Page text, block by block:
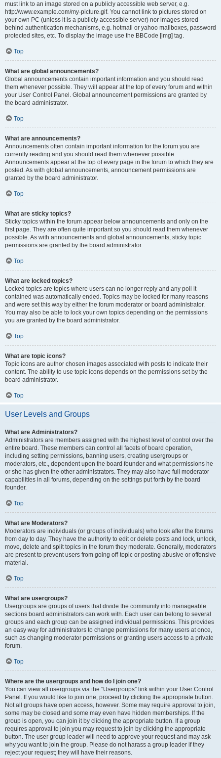
must link to an image stored on a publicly accessible web server, e.g.
http://www.example.com/my-picture.gif. You cannot link to pictures stored on
your own PC (unless it is a publicly accessible server) nor images stored
behind authentication mechanisms, e.g. hotmail or yahoo mailboxes, password
protected sites, etc. To display the image use the BBCode [img] tag.
Top
What are global announcements?
Global announcements contain important information and you should read
them whenever possible. They will appear at the top of every forum and within
your User Control Panel. Global announcement permissions are granted by
the board administrator.
Top
What are announcements?
Announcements often contain important information for the forum you are
currently reading and you should read them whenever possible.
Announcements appear at the top of every page in the forum to which they are
posted. As with global announcements, announcement permissions are
granted by the board administrator.
Top
What are sticky topics?
Sticky topics within the forum appear below announcements and only on the
first page. They are often quite important so you should read them whenever
possible. As with announcements and global announcements, sticky topic
permissions are granted by the board administrator.
Top
What are locked topics?
Locked topics are topics where users can no longer reply and any poll it
contained was automatically ended. Topics may be locked for many reasons
and were set this way by either the forum moderator or board administrator.
You may also be able to lock your own topics depending on the permissions
you are granted by the board administrator.
Top
What are topic icons?
Topic icons are author chosen images associated with posts to indicate their
content. The ability to use topic icons depends on the permissions set by the
board administrator.
Top
User Levels and Groups
What are Administrators?
Administrators are members assigned with the highest level of control over the
entire board. These members can control all facets of board operation,
including setting permissions, banning users, creating usergroups or
moderators, etc., dependent upon the board founder and what permissions he
or she has given the other administrators. They may also have full moderator
capabilities in all forums, depending on the settings put forth by the board
founder.
Top
What are Moderators?
Moderators are individuals (or groups of individuals) who look after the forums
from day to day. They have the authority to edit or delete posts and lock, unlock,
move, delete and split topics in the forum they moderate. Generally, moderators
are present to prevent users from going off-topic or posting abusive or offensive
material.
Top
What are usergroups?
Usergroups are groups of users that divide the community into manageable
sections board administrators can work with. Each user can belong to several
groups and each group can be assigned individual permissions. This provides
an easy way for administrators to change permissions for many users at once,
such as changing moderator permissions or granting users access to a private
forum.
Top
Where are the usergroups and how do I join one?
You can view all usergroups via the “Usergroups” link within your User Control
Panel. If you would like to join one, proceed by clicking the appropriate button.
Not all groups have open access, however. Some may require approval to join,
some may be closed and some may even have hidden memberships. If the
group is open, you can join it by clicking the appropriate button. If a group
requires approval to join you may request to join by clicking the appropriate
button. The user group leader will need to approve your request and may ask
why you want to join the group. Please do not harass a group leader if they
reject your request; they will have their reasons.